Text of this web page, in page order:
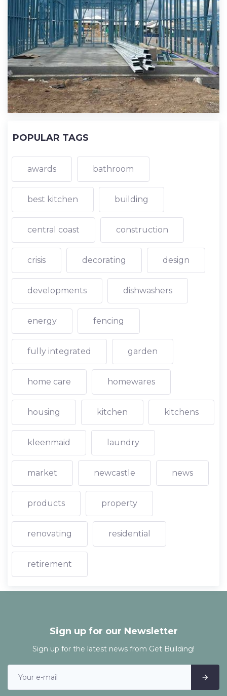
POPULAR TAGS
awards bathroom
best kitchen building
central coast construction
crisis decorating design
developments dishwashers
energy fencing
fully integrated garden
home care homewares
housing kitchen kitchens
kleenmaid laundry
market newcastle news
products property
renovating residential
retirement
Sign up for our Newsletter
Sign up for the latest news from Get Building!